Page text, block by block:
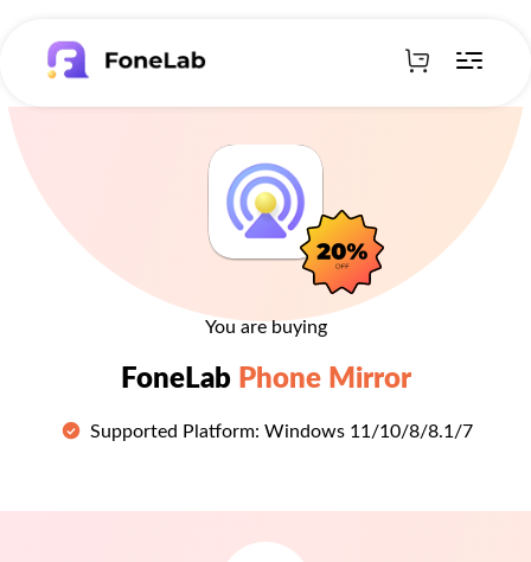
You are buying
FoneLab Phone Mirror
Supported Platform: Windows 11/10/8/8.1/7